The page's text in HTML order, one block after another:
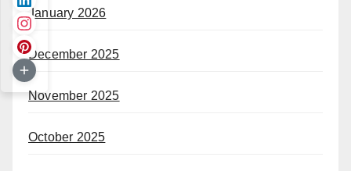
January 2026
December 2025
November 2025
October 2025